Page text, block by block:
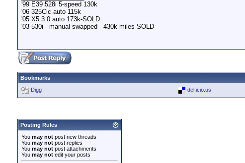
'99 E39 528i 5-speed 130k
'06 325Cic auto 115k
'05 X5 3.0 auto 173k-SOLD
'03 530i - manual swapped - 430k miles-SOLD
Bookmarks
Digg
del.icio.us
Posting Rules
You may not post new threads
You may not post replies
You may not post attachments
You may not edit your posts